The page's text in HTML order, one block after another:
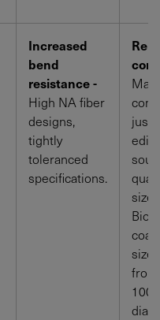
Increased
bend
resistance -
High NA fiber
designs,
tightly
toleranced
specifications.
just
size.